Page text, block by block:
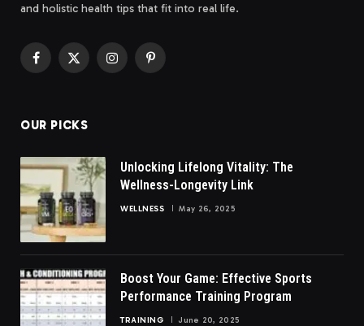
and holistic health tips that fit into real life.
Facebook
X
InstagramPinterest
OUR PICKS
Unlocking Lifelong Vitality: The
Wellness-Longevity Link
WELLNESS May 26, 2025
Boost Your Game: Effective Sports
Performance Training Program
TRAINING June 20, 2025